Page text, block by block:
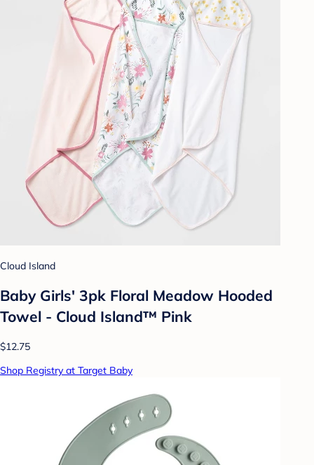
Cloud Island
Baby Girls' 3pk Floral Meadow Hooded
Towel - Cloud Island™ Pink
$12.75
Shop Registry at Target Baby